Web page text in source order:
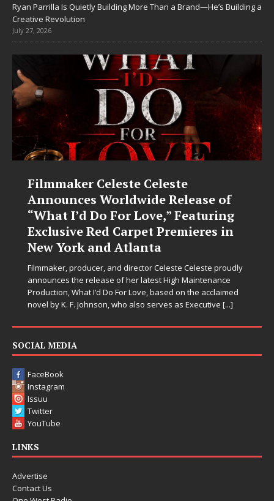
Ryan Parrilla Is Quietly Building More Than a Brand—He’s Building a
Creative Revolution
July 27, 2026
Filmmaker Celeste Celeste
Announces Worldwide Release of
“What I’d Do For Love,” Featuring
Exclusive Red Carpet Premieres in
New York and Atlanta
Filmmaker, producer, and director Celeste Celeste proudly
announces the release of her latest High Maintenance
Production, What I’d Do For Love, based on the acclaimed
novel by K. F. Johnson, who also serves as Executive [...]
SOCIAL MEDIA
FaceBook
Instagram
Issuu
Twitter
YouTube
LINKS
Advertise
Contact Us